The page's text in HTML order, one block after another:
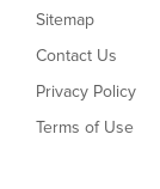
Sitemap
Contact Us
Privacy Policy
Terms of Use